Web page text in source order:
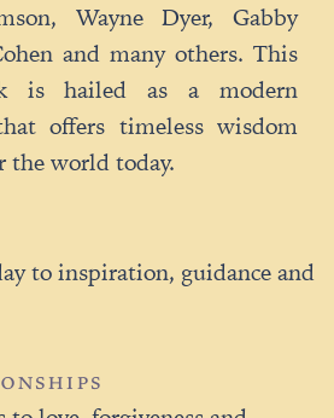
to inspiration, guidance and
Wayne Dyer, Gabby
and many others. This
is hailed as a modern
offers timeless wisdom
the world today.